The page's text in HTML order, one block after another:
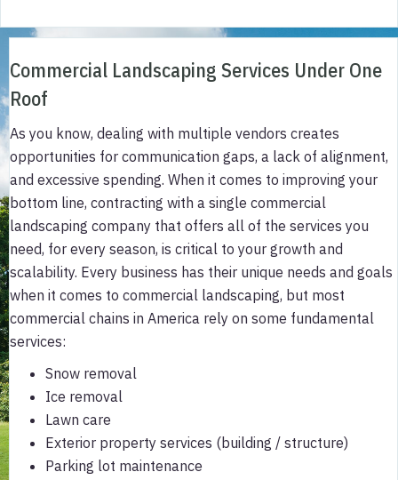
Commercial Landscaping Services Under One
Roof
As you know, dealing with multiple vendors creates
opportunities for communication gaps, a lack of alignment,
and excessive spending. When it comes to improving your
bottom line, contracting with a single commercial
landscaping company that offers all of the services you
need, for every season, is critical to your growth and
scalability. Every business has their unique needs and goals
when it comes to commercial landscaping, but most
commercial chains in America rely on some fundamental
services:
Snow removal
Ice removal
Lawn care
Exterior property services (building / structure)
Parking lot maintenance